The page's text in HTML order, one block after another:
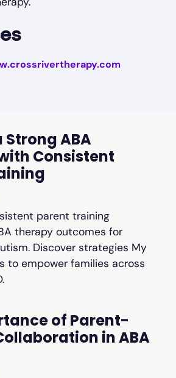
ABA
Consistent
parent training
therapy outcomes for
Discover strategies My
to empower families across
of Parent-
in ABA